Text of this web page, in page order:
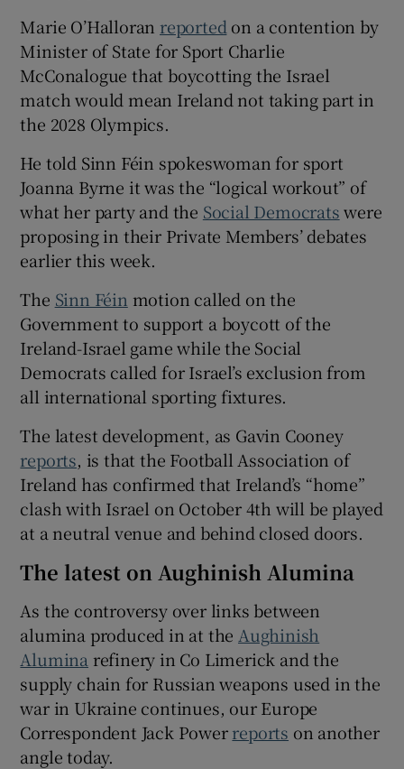
Marie O’Halloran reported on a contention by
Minister of State for Sport Charlie
McConalogue that boycotting the Israel
match would mean Ireland not taking part in
the 2028 Olympics.
He told Sinn Féin spokeswoman for sport
Joanna Byrne it was the “logical workout” of
what her party and the Social Democratswere
proposing in their Private Members’ debates
earlier this week.
The Sinn Féin motion called on the
Government to support a boycott of the
Ireland-Israel game while the Social
Democrats called for Israel’s exclusion from
all international sporting fixtures.
The latest development, as Gavin Cooney
reports, is that the Football Association of
Ireland has confirmed that Ireland’s “home”
clash with Israel on October 4th will be played
at a neutral venue and behind closed doors.
The latest on Aughinish Alumina
As the controversy over links between
alumina produced in at the Aughinish
Alumina refinery in Co Limerick and the
supply chain for Russian weapons used in the
war in Ukraine continues, our Europe
Correspondent Jack Powerreports on another
angle today.